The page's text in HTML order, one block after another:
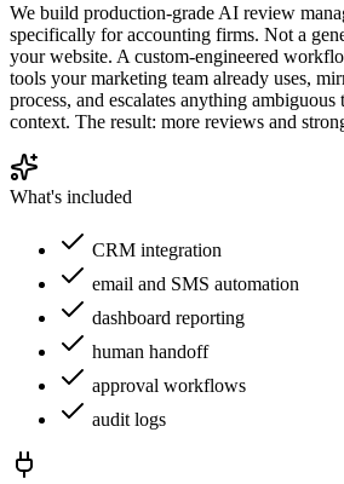
We build production-grade AI review
specifically for accounting firms. Not a
your website. A custom-engineered
tools your marketing team already uses,
process, and escalates anything
context. The result: more reviews and
What's included
CRM integration
email and SMS automation
dashboard reporting
human handoff
approval workflows
audit logs